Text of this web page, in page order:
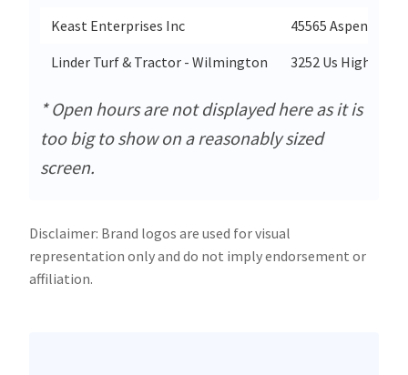
Keast Enterprises Inc
45565 Aspen Road
Linder Turf & Tractor - Wilmington
3252 Us Highway
* Open hours are not displayed here as it is
too big to show on a reasonably sized
screen.
Disclaimer: Brand logos are used for visual
representation only and do not imply endorsement or
affiliation.